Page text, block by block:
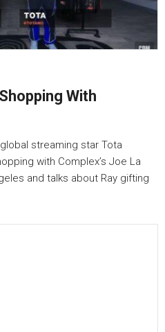
With
streaming star Tota
with Complex’s Joe La
and talks about Ray gifting